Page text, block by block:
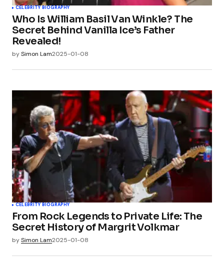
CELEBRITY BIOGRAPHY
Who Is William Basil Van Winkle? The
Secret Behind Vanilla Ice’s Father
Revealed!
bySimon Lam2025-01-08
CELEBRITY BIOGRAPHY
From Rock Legends to Private Life: The
Secret History of Margrit Volkmar
bySimon Lam2025-01-08